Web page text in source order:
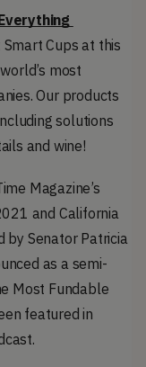
Cups at this
most
Our products
solutions
and wine!
Magazine’s
and California
by Senator Patricia
as a semi-
Most Fundable
featured in